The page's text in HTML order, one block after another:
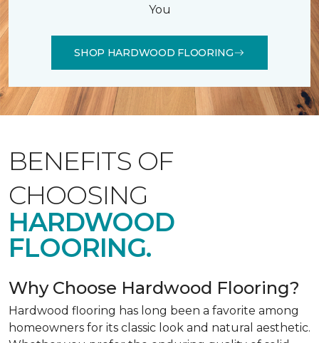
You
SHOP HARDWOOD FLOORING
BENEFITS OF
CHOOSING
HARDWOOD
FLOORING.
Why Choose Hardwood Flooring?
Hardwood flooring has long been a favorite among
homeowners for its classic look and natural aesthetic.